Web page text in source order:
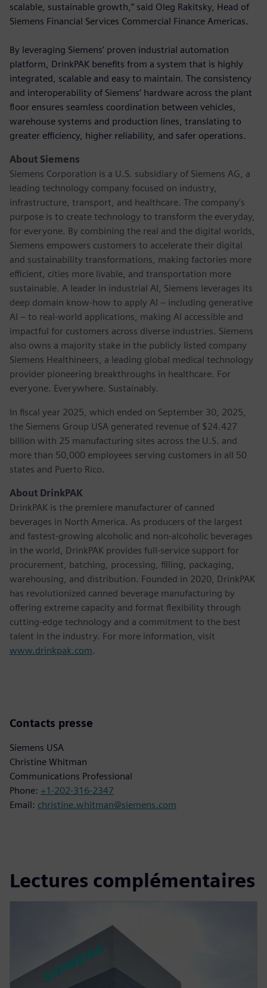
scalable, sustainable growth,” said Oleg Rakitsky, Head of
Siemens Financial Services Commercial Finance Americas.
By leveraging Siemens’ proven industrial automation
platform, DrinkPAK benefits from a system that is highly
integrated, scalable and easy to maintain. The consistency
and interoperability of Siemens’ hardware across the plant
floor ensures seamless coordination between vehicles,
warehouse systems and production lines, translating to
greater efficiency, higher reliability, and safer operations.
About Siemens
Siemens Corporation is a U.S. subsidiary of Siemens AG, a
leading technology company focused on industry,
infrastructure, transport, and healthcare. The company’s
purpose is to create technology to transform the everyday,
for everyone. By combining the real and the digital worlds,
Siemens empowers customers to accelerate their digital
and sustainability transformations, making factories more
efficient, cities more livable, and transportation more
sustainable. A leader in industrial AI, Siemens leverages its
deep domain know-how to apply AI – including generative
AI – to real-world applications, making AI accessible and
impactful for customers across diverse industries. Siemens
also owns a majority stake in the publicly listed company
Siemens Healthineers, a leading global medical technology
provider pioneering breakthroughs in healthcare. For
everyone. Everywhere. Sustainably.
In fiscal year 2025, which ended on September 30, 2025,
the Siemens Group USA generated revenue of $24.427
billion with 25 manufacturing sites across the U.S. and
more than 50,000 employees serving customers in all 50
states and Puerto Rico.
About DrinkPAK
DrinkPAK is the premiere manufacturer of canned
beverages in North America. As producers of the largest
and fastest-growing alcoholic and non-alcoholic beverages
in the world, DrinkPAK provides full-service support for
procurement, batching, processing, filling, packaging,
warehousing, and distribution. Founded in 2020, DrinkPAK
has revolutionized canned beverage manufacturing by
offering extreme capacity and format flexibility through
cutting-edge technology and a commitment to the best
talent in the industry. For more information, visit
www.drinkpak.com.
Contacts presse
Siemens USA
Christine Whitman
Communications Professional
Phone: +1-202-316-2347
Email: christine.whitman@siemens.com
Lectures complémentaires